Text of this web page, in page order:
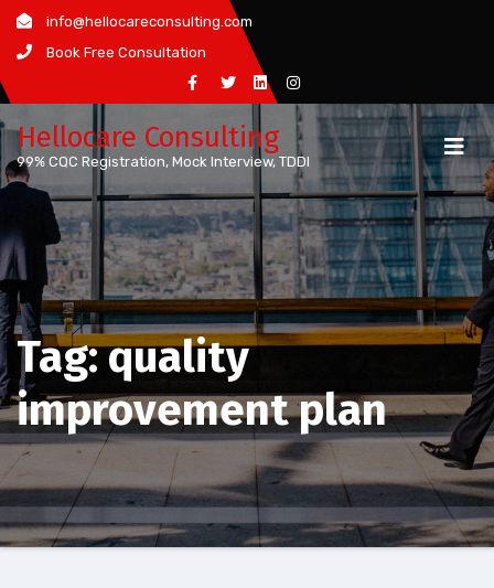
Skip
content
info@hellocareconsulting.com
Book Free Consultation
Hellocare Consulting
99% CQC Registration, Mock Interview, TDDI
Tag:quality
improvement plan